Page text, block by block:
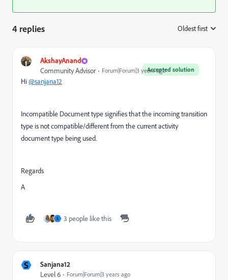
4 replies Oldest first
AkshayAnand
Accepted solution
Community Advisor Forum|Forum|3 years ago
Hi@sanjana12
Incompatible Document type signifies that the incoming transition
type is not compatible/different from the current activity
document type being used.
Regards
A
S 3 people like this
S Sanjana12
Level 6 Forum|Forum|3 years ago